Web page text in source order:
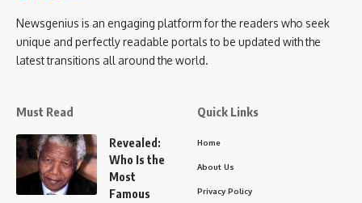
Newsgenius is an engaging platform for the readers who seek
unique and perfectly readable portals to be updated with the
latest transitions all around the world.
Must Read
Revealed:
Who Is the
Most
Famous
Quick Links
Home
About Us
Privacy Policy